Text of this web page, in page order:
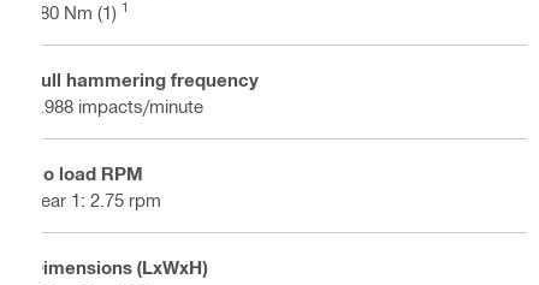
180 Nm (1) 1
Full hammering frequency
3.988 impacts/minute
No load RPM
gear 1: 2.75 rpm
Dimensions (LxWxH)